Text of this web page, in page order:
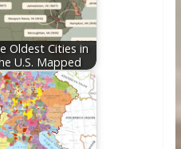
Oldest Cities in
U.S. Mapped